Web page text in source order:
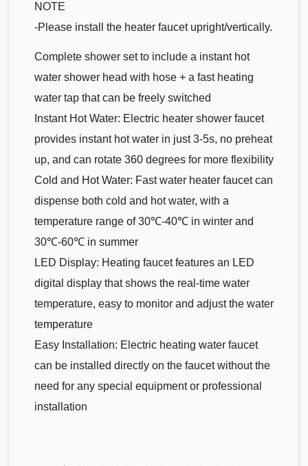
NOTE
-Please install the heater faucet upright/vertically.
Complete shower set to include a instant hot
water shower head with hose + a fast heating
water tap that can be freely switched
Instant Hot Water: Electric heater shower faucet
provides instant hot water in just 3-5s, no preheat
up, and can rotate 360 degrees for more flexibility
Cold and Hot Water: Fast water heater faucet can
dispense both cold and hot water, with a
temperature range of 30℃-40℃ in winter and
30℃-60℃ in summer
LED Display: Heating faucet features an LED
digital display that shows the real-time water
temperature, easy to monitor and adjust the water
temperature
Easy Installation: Electric heating water faucet
can be installed directly on the faucet without the
need for any special equipment or professional
installation